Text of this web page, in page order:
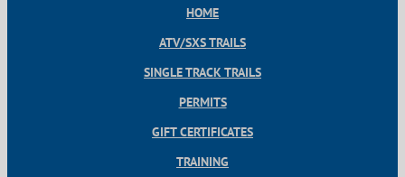
HOME
ATV/SXS TRAILS
SINGLE TRACK TRAILS
PERMITS
GIFT CERTIFICATES
TRAINING